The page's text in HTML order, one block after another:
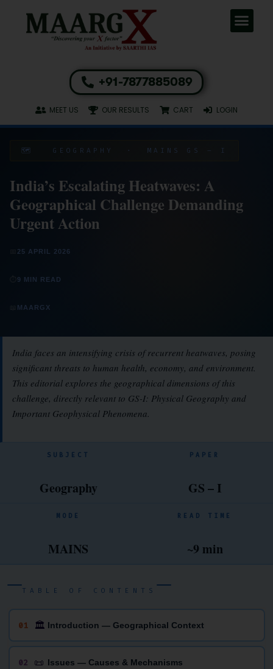
+91-7877885089
MEET US OUR RESULTS CART LOGIN
🗺️ GEOGRAPHY · MAINS GS – I
India’s Escalating Heatwaves: A
Geographical Challenge Demanding
Urgent Action
25 APRIL 2026
9 MIN READ
MAARGX
India faces an intensifying crisis of recurrent heatwaves, posing
significant threats to human health, economy, and environment.
This editorial explores the geographical dimensions of this
challenge, directly relevant to GS-I: Physical Geography and
Important Geophysical Phenomena.
SUBJECT
Geography
PAPER
GS – I
MODE
MAINS
READ TIME
~9 min
TABLE OF CONTENTS
01 🏛 Introduction — Geographical Context
02 📜 Issues — Causes & Mechanisms